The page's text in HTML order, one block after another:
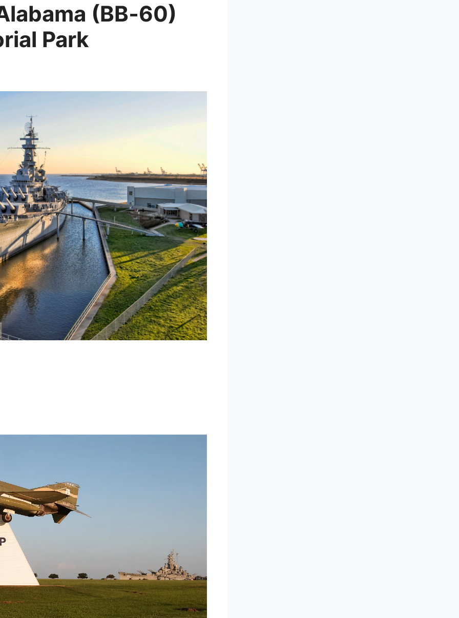
(BB‑60)
Park